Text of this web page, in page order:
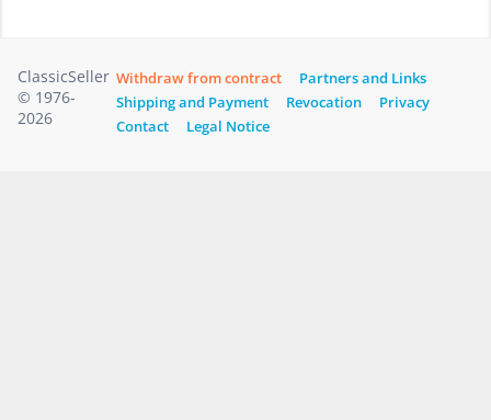
ClassicSeller
© 1976-
2026
Withdraw from contract
Partners and Links
Shipping and Payment
Revocation
Privacy
Contact
Legal Notice